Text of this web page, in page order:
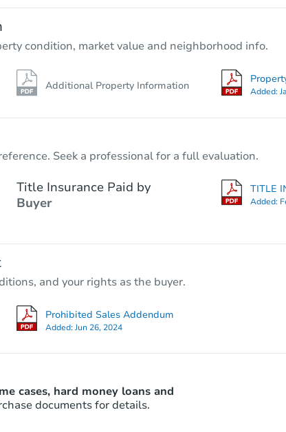
condition, market value and neighborhood info.
Additional Property Information Added:
Seek a professional for a full evaluation.
Title Insurance Paid by
Buyer
TITLE
Added:
and your rights as the buyer.
Prohibited Sales Addendum
Added:Jun 26, 2024
cases, hard money loans and
documents for details.